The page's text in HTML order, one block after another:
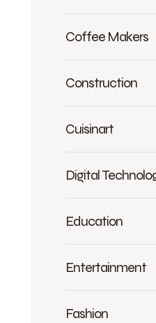
Coffee Makers
Construction
Cuisinart
Digital
Education
Entertainment
Fashion